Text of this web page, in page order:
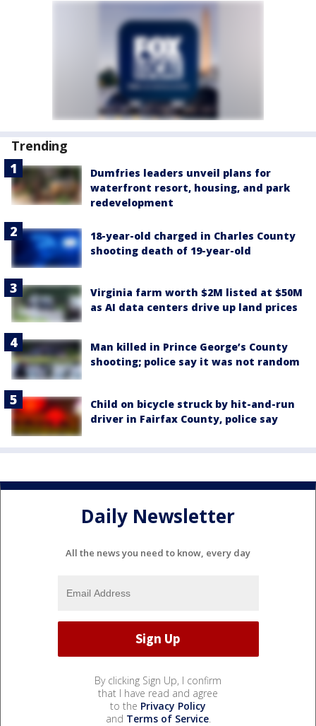
Trending
Dumfries leaders unveil plans for
waterfront resort, housing, and park
redevelopment
18-year-old charged in Charles County
shooting death of 19-year-old
Virginia farm worth $2M listed at $50M
as AI data centers drive up land prices
Man killed in Prince George’s County
shooting; police say it was not random
Child on bicycle struck by hit-and-run
driver in Fairfax County, police say
Daily Newsletter
All the news you need to know, every day
By clicking Sign Up, I confirm
that I have read and agree
to the Privacy Policy
and Terms of Service.